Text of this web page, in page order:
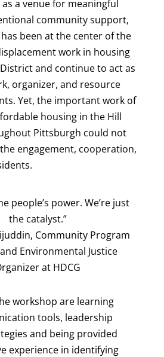
a venue for meaningful
community support,
been at the center of the
work in housing
and continue to act as
organizer, and resource
Yet, the important work of
housing in the Hill
Pittsburgh could not
engagement, cooperation,
people’s power. We’re just
the catalyst.”
Community Program
Environmental Justice
at HDCG
workshop are learning
tools, leadership
and being provided
experience in identifying